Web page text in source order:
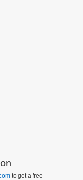
to get a free